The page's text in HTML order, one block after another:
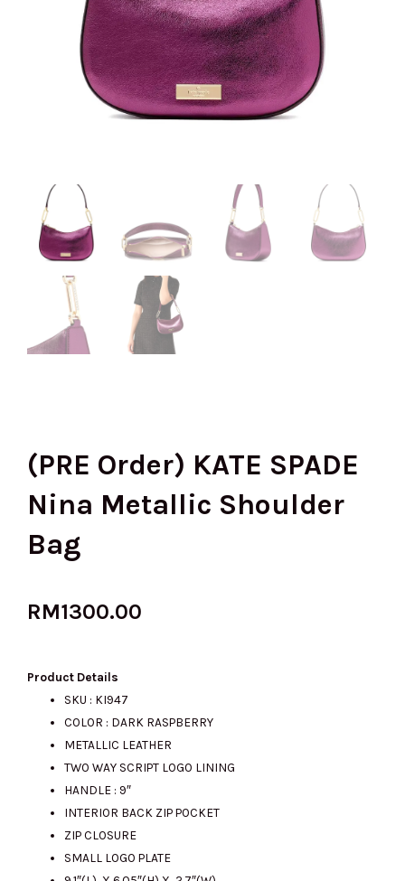
(PRE Order) KATE SPADE
Nina Metallic Shoulder
Bag
RM1300.00
Product Details
SKU : KI947
COLOR : DARK RASPBERRY
METALLIC LEATHER
TWO WAY SCRIPT LOGO LINING
HANDLE : 9″
INTERIOR BACK ZIP POCKET
ZIP CLOSURE
SMALL LOGO PLATE